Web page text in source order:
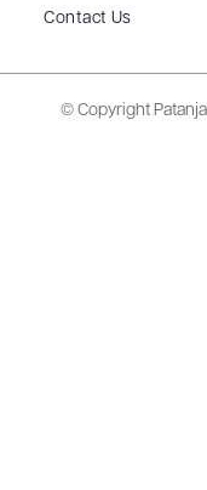
Contact Us
© Copyright